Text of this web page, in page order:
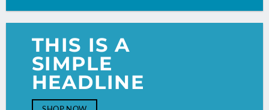
THIS IS A
SIMPLE
HEADLINE